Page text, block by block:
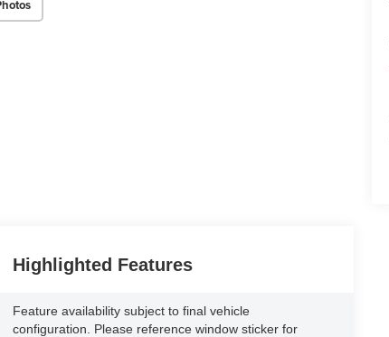
Highlighted Features
Feature availability subject to final vehicle
configuration. Please reference window sticker for